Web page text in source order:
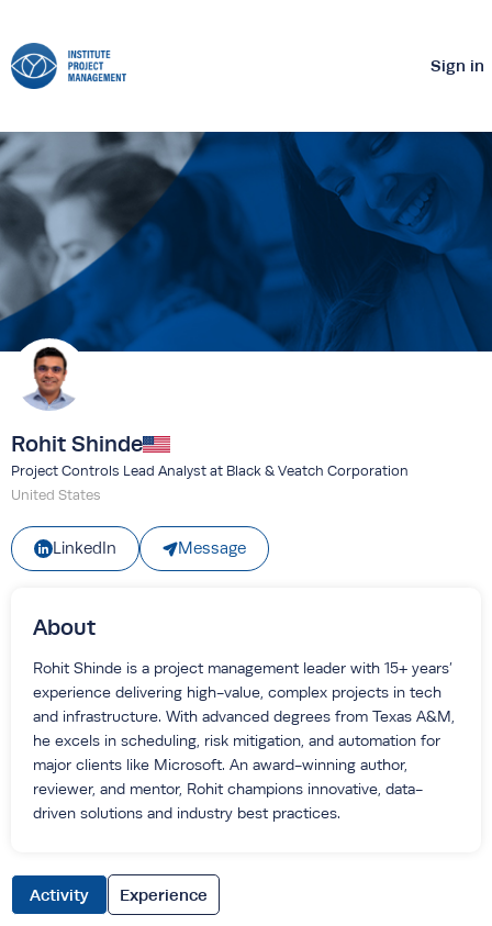
Sign in
Rohit Shinde
Project Controls Lead Analyst at Black & Veatch Corporation
United States
LinkedIn Message
About
Rohit Shinde is a project management leader with 15+ years’
experience delivering high-value, complex projects in tech
and infrastructure. With advanced degrees from Texas A&M,
he excels in scheduling, risk mitigation, and automation for
major clients like Microsoft. An award-winning author,
reviewer, and mentor, Rohit champions innovative, data-
driven solutions and industry best practices.
Activity Experience